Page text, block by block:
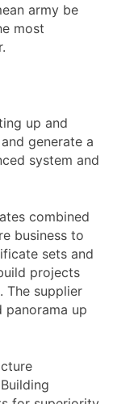
army be
most
up and
generate a
system and
combined
business to
sets and
projects
The supplier
up